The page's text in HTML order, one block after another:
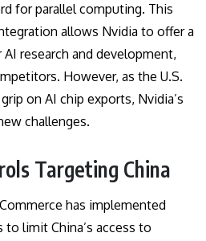
for parallel computing. This
allows Nvidia to offer a
research and development,
However, as the U.S.
on AI chip exports, Nvidia’s
challenges.
Targeting China
has implemented
limit China’s access to